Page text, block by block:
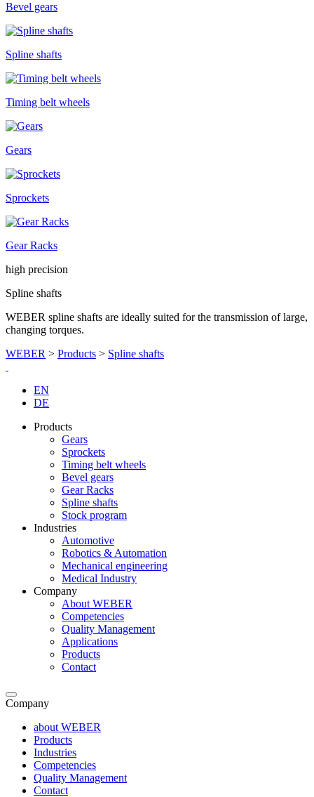
Bevel gears
Spline shafts
Timing belt wheels
Gears
Sprockets
Gear Racks
high precision
Spline shafts
WEBER spline shafts are ideally suited for the transmission of large,
changing torques.
WEBER > Products > Spline shafts
EN
DE
Products
Gears
Sprockets
Timing belt wheels
Bevel gears
Gear Racks
Spline shafts
Stock program
Industries
Automotive
Robotics & Automation
Mechanical engineering
Medical Industry
Company
About WEBER
Competencies
Quality Management
Applications
Products
Contact
Company
about WEBER
Products
Industries
Competencies
Quality Management
Contact